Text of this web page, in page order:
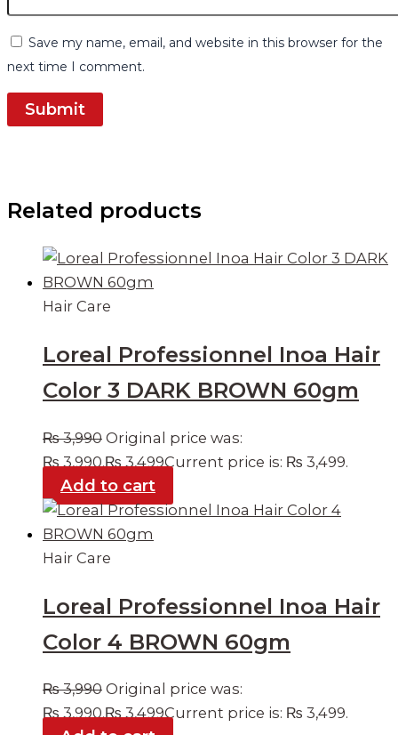
Save my name, email, and website in this browser for the
next time I comment.
Related products
Hair Care
Loreal Professionnel Inoa Hair
Color 3 DARK BROWN 60gm
₨3,990 Original price was:
₨ 3,990.₨ 3,499Current price is: ₨ 3,499.
Add to cart
Hair Care
Loreal Professionnel Inoa Hair
Color 4 BROWN 60gm
₨3,990 Original price was:
₨ 3,990.₨3,499Current price is: ₨ 3,499.